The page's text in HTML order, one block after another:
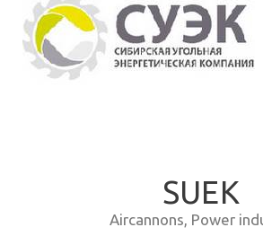
SUEK
Aircannons, Power